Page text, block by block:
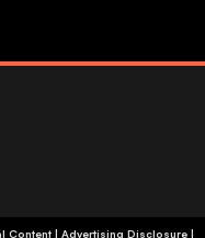
Content| Advertising Disclosure|